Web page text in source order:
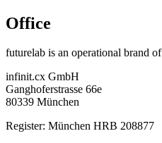
Office
futurelab is an operational brand of
infinit.cx GmbH
Ganghoferstrasse 66e
80339 München
Register: München HRB 208877